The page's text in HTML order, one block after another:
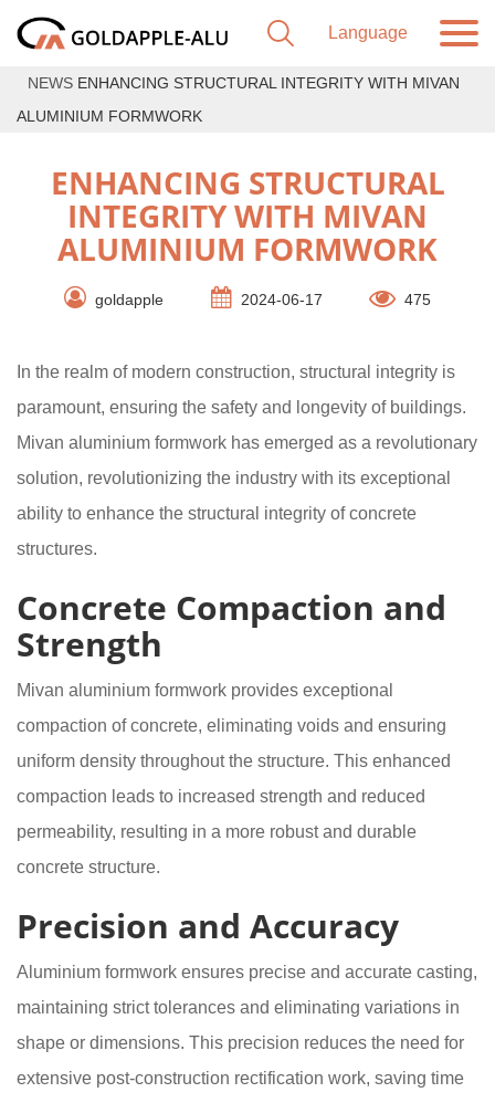
NEWS ENHANCING STRUCTURAL INTEGRITY WITH MIVAN
ALUMINIUM FORMWORK
ENHANCING STRUCTURAL
INTEGRITY WITH MIVAN
ALUMINIUM FORMWORK
goldapple 2024-06-17 475
In the realm of modern construction, structural integrity is
paramount, ensuring the safety and longevity of buildings.
Mivan aluminium formwork has emerged as a revolutionary
solution, revolutionizing the industry with its exceptional
ability to enhance the structural integrity of concrete
structures.
Concrete Compaction and
Strength
Mivan aluminium formwork provides exceptional
compaction of concrete, eliminating voids and ensuring
uniform density throughout the structure. This enhanced
compaction leads to increased strength and reduced
permeability, resulting in a more robust and durable
concrete structure.
Precision and Accuracy
Aluminium formwork ensures precise and accurate casting,
maintaining strict tolerances and eliminating variations in
shape or dimensions. This precision reduces the need for
extensive post-construction rectification work, saving time